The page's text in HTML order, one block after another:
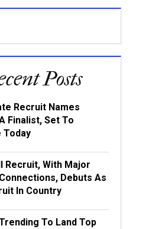
Posts
Recruit Names
Finalist, Set To
Today
Recruit, With Major
Debuts As
In Country
To Land Top